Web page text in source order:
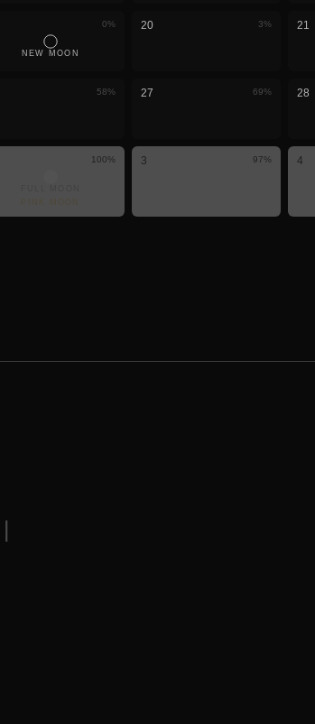
0%
NEW MOON
20 3% 21
58% 27 69% 28
100% 3 97% 4